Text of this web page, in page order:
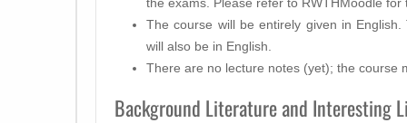
The course will be entirely given in
will also be in English.
There are no lecture notes (yet); the course
Background Literature and Interesting